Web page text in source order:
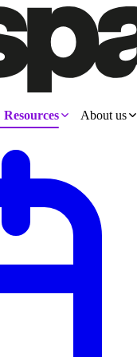
Resources About us